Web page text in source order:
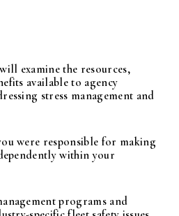
examine the resources,
available to agency
stress management and
were responsible for making
within your
programs and